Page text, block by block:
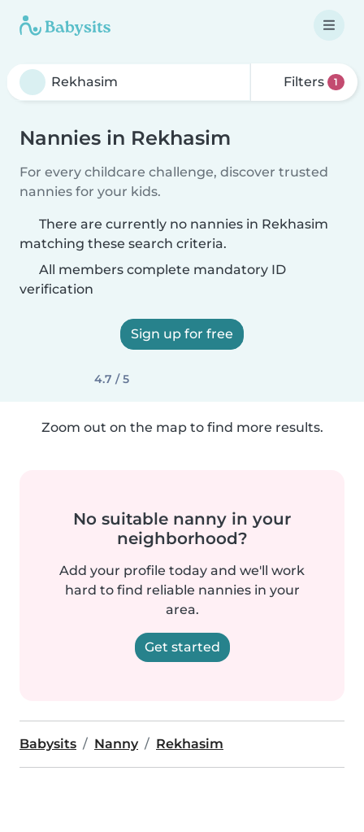
Filters 1
Nannies in Rekhasim
For every childcare challenge, discover trusted
nannies for your kids.
There are currently no nannies in Rekhasim
matching these search criteria.
All members complete mandatory ID
verification
Sign up for free
4.7 / 5
Zoom out on the map to find more results.
No suitable nanny in your
neighborhood?
Add your profile today and we'll work
hard to find reliable nannies in your
area.
Get started
Babysits Nanny Rekhasim